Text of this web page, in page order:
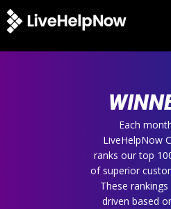
Each
LiveHelpNow
ranks our top
of superior
These
driven based